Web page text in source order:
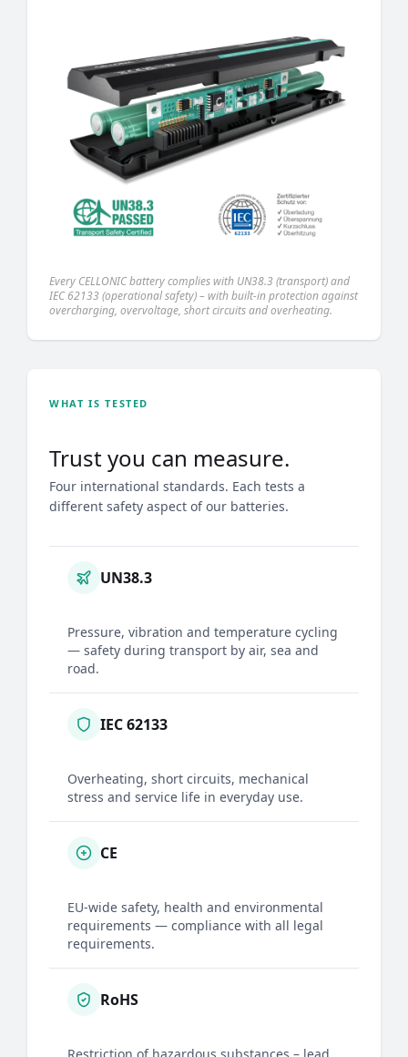
Every CELLONIC battery complies with UN38.3 (transport) and
IEC 62133 (operational safety) – with built-in protection against
overcharging, overvoltage, short circuits and overheating.
WHAT IS TESTED
Trust you can measure.
Four international standards. Each tests a
different safety aspect of our batteries.
UN38.3
Pressure, vibration and temperature cycling
— safety during transport by air, sea and
road.
IEC 62133
Overheating, short circuits, mechanical
stress and service life in everyday use.
CE
EU-wide safety, health and environmental
requirements — compliance with all legal
requirements.
RoHS